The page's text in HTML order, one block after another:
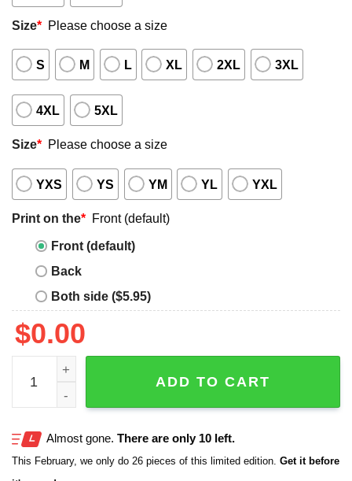
Size* Please choose a size
S M L XL 2XL 3XL
4XL 5XL
Size* Please choose a size
YXS YS YM YL YXL
Print on the* Front (default)
Front (default)
Back
Both side ($5.95)
$0.00
Ben Johnson Shirt Giveaway quantity
ADD TO CART
Almost gone. There are only 10 left.
This February, we only do 26 pieces of this limited edition. Get it before